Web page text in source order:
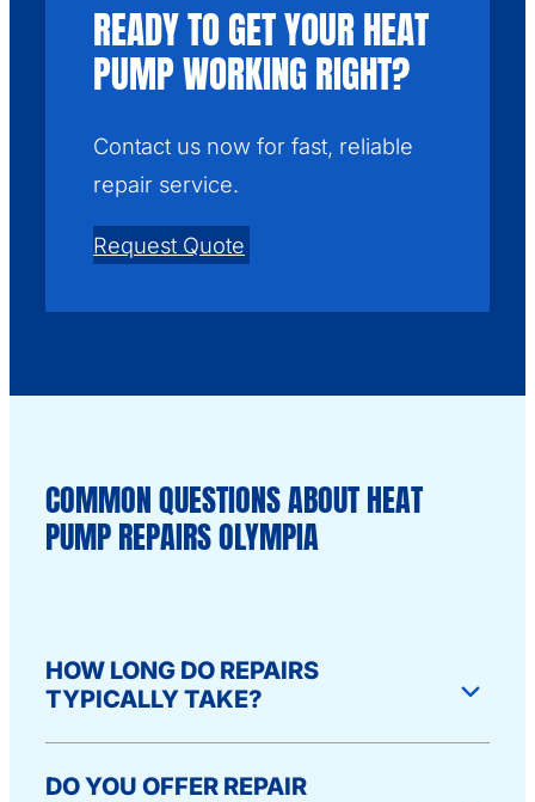
READY TO GET YOUR HEAT
PUMP WORKING RIGHT?
Contact us now for fast, reliable
repair service.
Request Quote
COMMON QUESTIONS ABOUT HEAT
PUMP REPAIRS OLYMPIA
HOW LONG DO REPAIRS
TYPICALLY TAKE?
Most repairs take 1-2 hours once we’re on
DO YOU OFFER REPAIR